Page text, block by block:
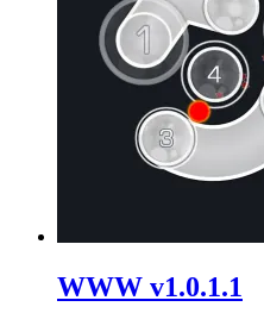
WWW v1.0.1.1